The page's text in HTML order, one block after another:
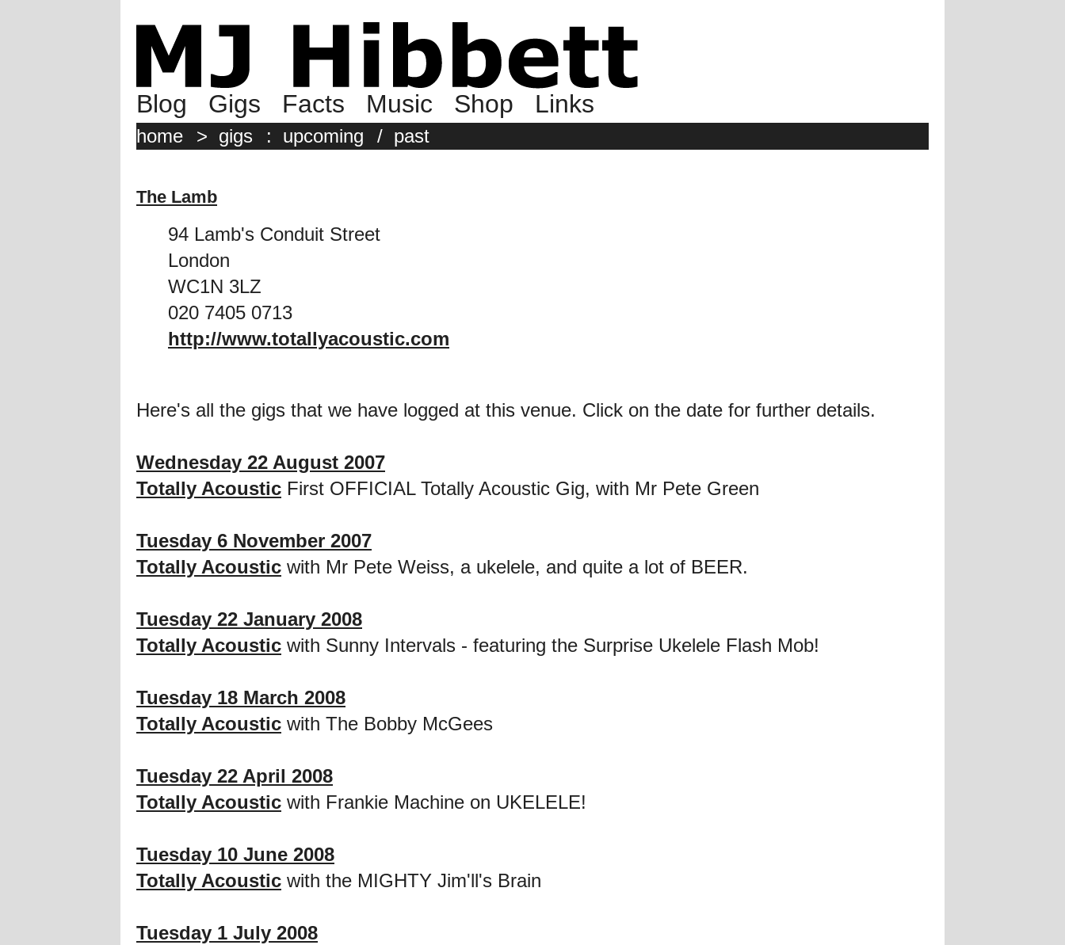
Blog Gigs Facts Music Shop Links
home > gigs : upcoming / past
The Lamb
94 Lamb's Conduit Street
London
WC1N 3LZ
020 7405 0713
http://www.totallyacoustic.com
Here's all the gigs that we have logged at this venue. Click on the date for further details.
Wednesday 22 August 2007
Totally Acoustic First OFFICIAL Totally Acoustic Gig, with Mr Pete Green
Tuesday 6 November 2007
Totally Acoustic with Mr Pete Weiss, a ukelele, and quite a lot of BEER.
Tuesday 22 January 2008
Totally Acoustic with Sunny Intervals - featuring the Surprise Ukelele Flash Mob!
Tuesday 18 March 2008
Totally Acoustic with The Bobby McGees
Tuesday 22 April 2008
Totally Acoustic with Frankie Machine on UKELELE!
Tuesday 10 June 2008
Totally Acoustic with the MIGHTY Jim'll's Brain
Tuesday 1 July 2008